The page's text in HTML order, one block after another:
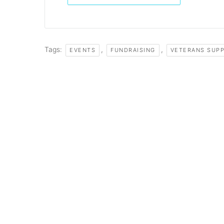
Tags: EVENTS , FUNDRAISING , VETERANS